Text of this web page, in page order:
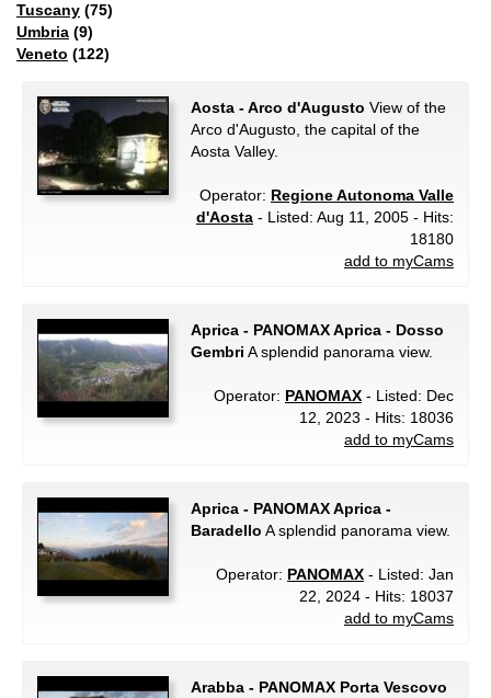
Tuscany (75)
Umbria (9)
Veneto (122)
Aosta - Arco d'Augusto View of the
Arco d'Augusto, the capital of the
Aosta Valley.
Operator: Regione Autonoma Valle
d'Aosta - Listed: Aug 11, 2005 - Hits:
18180
add to myCams
Aprica - PANOMAX Aprica - Dosso
Gembri A splendid panorama view.
Operator: PANOMAX - Listed: Dec
12, 2023 - Hits: 18036
add to myCams
Aprica - PANOMAX Aprica -
Baradello A splendid panorama view.
Operator: PANOMAX - Listed: Jan
22, 2024 - Hits: 18037
add to myCams
Arabba - PANOMAX Porta Vescovo